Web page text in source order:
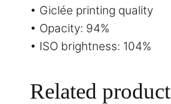
• Giclée printing quality
• Opacity: 94%
• ISO brightness: 104%
Related